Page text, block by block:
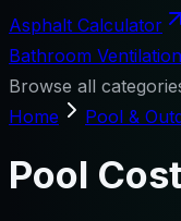
Asphalt Calculator
Bathroom
Browse all
Home
Pool &
Pool